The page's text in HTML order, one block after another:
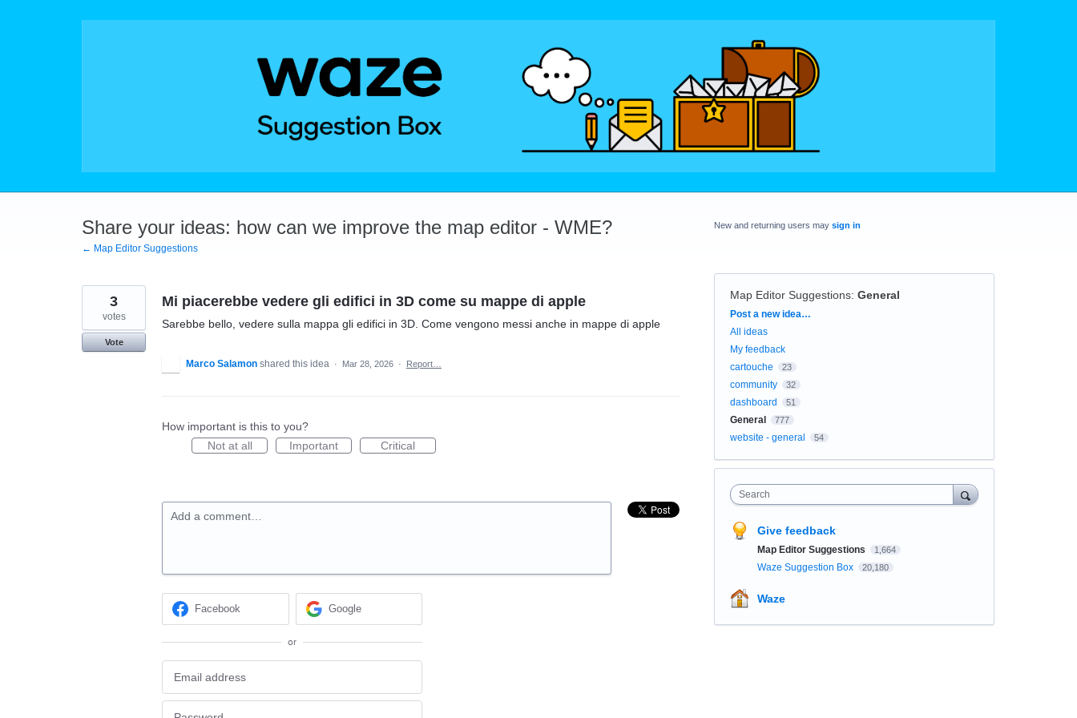
Share your ideas: how can we improve the map editor - WME?
← Map Editor Suggestions
Mi piacerebbe vedere gli edifici in 3D come su mappe di apple
Sarebbe bello, vedere sulla mappa gli edifici in 3D. Come vengono messi anche in mappe di apple
3
votes
Vote
Marco Salamon shared this idea · Mar 28, 2026 · Report…
How important is this to you?
Not at all
Important Critical
Add a comment…
Facebook Google
or
New and returning users may sign in
Map Editor Suggestions: General
Categories
Post a new idea…
All ideas
My feedback
cartouche
23
community 32
dashboard 51
General 777
website - general 54
Search
Give feedback
Map Editor Suggestions 1,664
Waze Suggestion Box 20,180
Waze